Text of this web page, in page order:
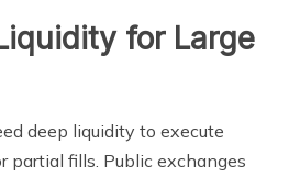
for Large
deep liquidity to execute
partial fills. Public exchanges